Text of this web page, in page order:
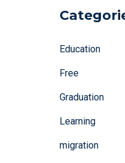
Education
Free
Graduation
Learning
migration